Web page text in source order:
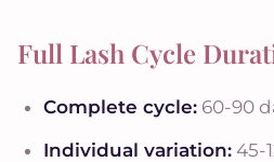
Full Lash Cycle
Complete cycle: 60-90
Individual variation: 45-